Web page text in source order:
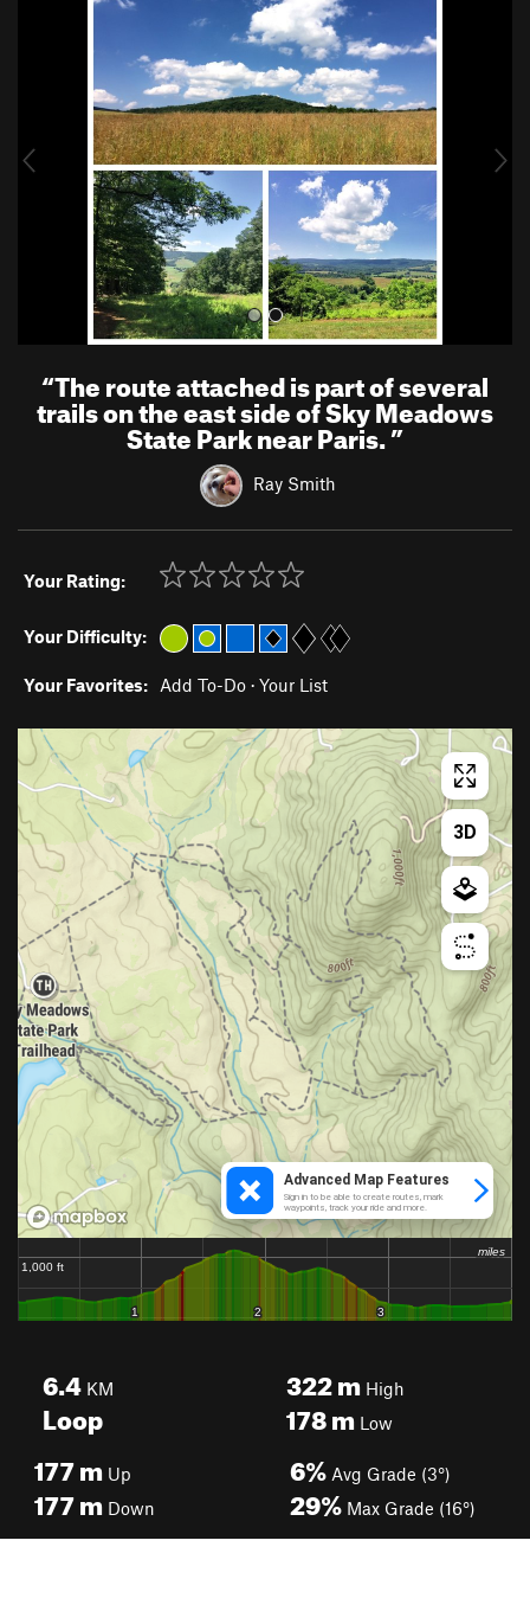
u
“The route attached is part of several
trails on the east side of Sky Meadows
State Park near Paris.”
Ray Smith
Your Rating:
Your Difficulty:
Your Favorites: Add To-Do · Your List
6.4 KM
Loop
322mHigh
178mLow
177m Up
177m Down
6% Avg Grade (3°)
29% Max Grade (16°)